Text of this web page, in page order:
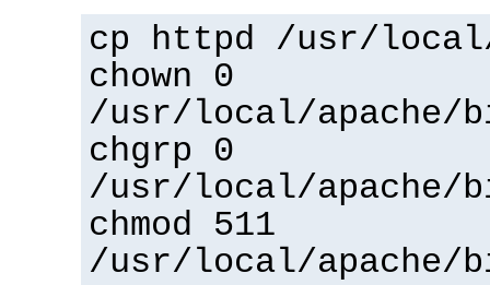
cp httpd /usr/
chown 0
/usr/local/apache/
chgrp 0
/usr/local/apache/
chmod 511
/usr/local/apache/